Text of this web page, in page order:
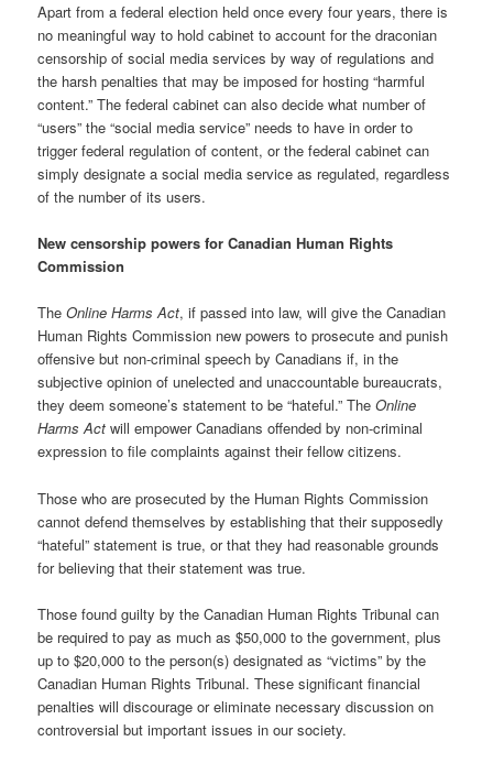
Apart from a federal election held once every four years, there is
no meaningful way to hold cabinet to account for the draconian
censorship of social media services by way of regulations and
the harsh penalties that may be imposed for hosting “harmful
content.” The federal cabinet can also decide what number of
“users” the “social media service” needs to have in order to
trigger federal regulation of content, or the federal cabinet can
simply designate a social media service as regulated, regardless
of the number of its users.
New censorship powers for Canadian Human Rights
Commission
TheOnline Harms Act, if passed into law, will give the Canadian
Human Rights Commission new powers to prosecute and punish
offensive but non-criminal speech by Canadians if, in the
subjective opinion of unelected and unaccountable bureaucrats,
they deem someone’s statement to be “hateful.” TheOnline
Harms Actwill empower Canadians offended by non-criminal
expression to file complaints against their fellow citizens.
Those who are prosecuted by the Human Rights Commission
cannot defend themselves by establishing that their supposedly
“hateful” statement is true, or that they had reasonable grounds
for believing that their statement was true.
Those found guilty by the Canadian Human Rights Tribunal can
be required to pay as much as $50,000 to the government, plus
up to $20,000 to the person(s) designated as “victims” by the
Canadian Human Rights Tribunal. These significant financial
penalties will discourage or eliminate necessary discussion on
controversial but important issues in our society.